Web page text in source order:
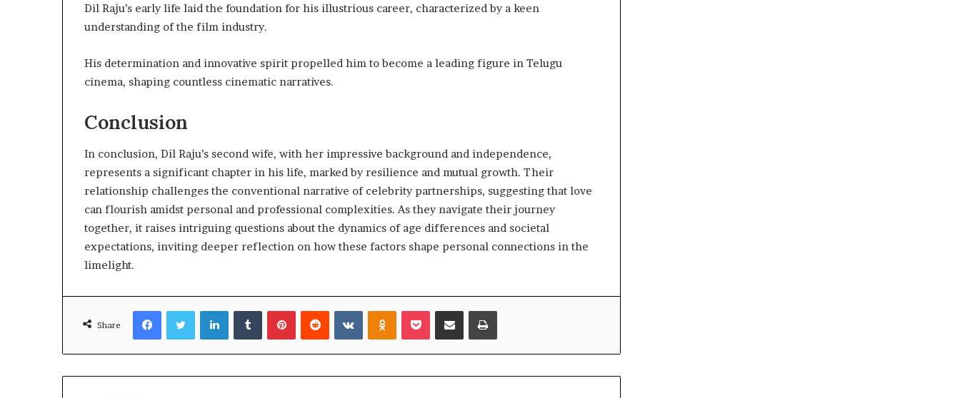
Dil Raju’s early life laid the foundation for his illustrious career, characterized by a keen
understanding of the film industry.
His determination and innovative spirit propelled him to become a leading figure in Telugu
cinema, shaping countless cinematic narratives.
Conclusion
In conclusion, Dil Raju’s second wife, with her impressive background and independence,
represents a significant chapter in his life, marked by resilience and mutual growth. Their
relationship challenges the conventional narrative of celebrity partnerships, suggesting that love
can flourish amidst personal and professional complexities. As they navigate their journey
together, it raises intriguing questions about the dynamics of age differences and societal
expectations, inviting deeper reflection on how these factors shape personal connections in the
limelight.
Share
FacebookTwitterLinkedInTumblrPinterestReddit VKontakteOdnoklassniki
Pocket Share via Email Print